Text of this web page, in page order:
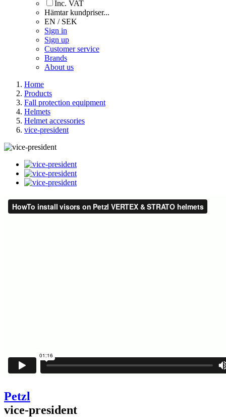
Inc. VAT
Hämtar kundpriser...
EN / SEK
Sign in
Sign up
Customer service
Brands
About us
Home
Products
Fall protection equipment
Helmets
Helmet accessories
vice-president
Petzl
vice-president